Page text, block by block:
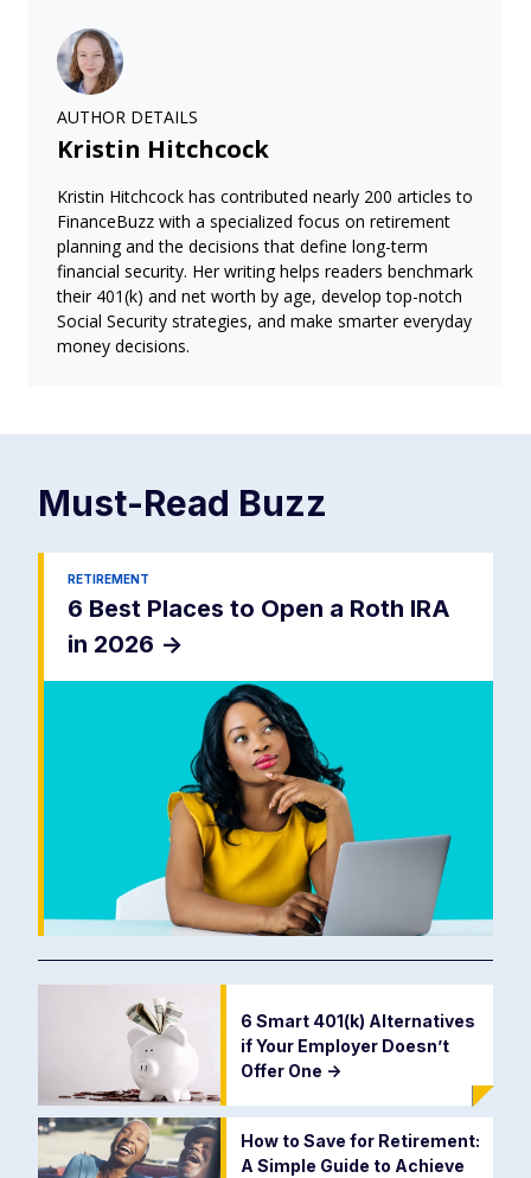
AUTHOR DETAILS
Kristin Hitchcock
Kristin Hitchcock has contributed nearly 200 articles to
FinanceBuzz with a specialized focus on retirement
planning and the decisions that define long-term
financial security. Her writing helps readers benchmark
their 401(k) and net worth by age, develop top-notch
Social Security strategies, and make smarter everyday
money decisions.
Must-Read Buzz
RETIREMENT
6 Best Places to Open a Roth IRA
in 2026 ->
6 Smart 401(k) Alternatives
if Your Employer Doesn’t
Offer One ->
How to Save for Retirement:
A Simple Guide to Achieve